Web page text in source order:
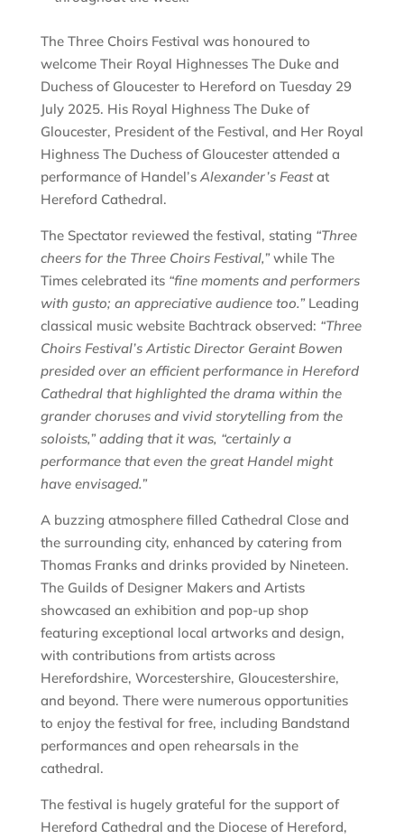
The Three Choirs Festival was honoured to
welcome Their Royal Highnesses The Duke and
Duchess of Gloucester to Hereford on Tuesday 29
July 2025. His Royal Highness The Duke of
Gloucester, President of the Festival, and Her Royal
Highness The Duchess of Gloucester attended a
performance of Handel’s Alexander’s Feastat
Hereford Cathedral.
The Spectator reviewed the festival, stating “Three
cheers for the Three Choirs Festival,” while The
Times celebrated its “fine moments and performers
with gusto; an appreciative audience too.”Leading
classical music website Bachtrack observed: “Three
Choirs Festival’s Artistic Director Geraint Bowen
presided over an efficient performance in Hereford
Cathedral that highlighted the drama within the
grander choruses and vivid storytelling from the
soloists,” adding that it was, “certainly a
performance that even the great Handel might
have envisaged.”
A buzzing atmosphere filled Cathedral Close and
the surrounding city, enhanced by catering from
Thomas Franks and drinks provided by Nineteen.
The Guilds of Designer Makers and Artists
showcased an exhibition and pop-up shop
featuring exceptional local artworks and design,
with contributions from artists across
Herefordshire, Worcestershire, Gloucestershire,
and beyond. There were numerous opportunities
to enjoy the festival for free, including Bandstand
performances and open rehearsals in the
cathedral.
The festival is hugely grateful for the support of
Hereford Cathedral and the Diocese of Hereford,